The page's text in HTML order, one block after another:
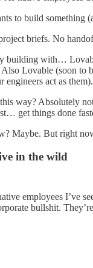
to build something
briefs. No
building with…
Lovable (soon to
engineers act as them).
way? Absolutely
get things done
Maybe. But right
in the wild
employees I’ve
bullshit.